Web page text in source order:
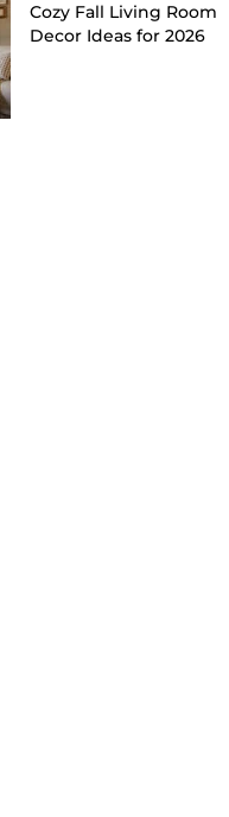
Cozy Fall Living Room
Decor Ideas for 2026